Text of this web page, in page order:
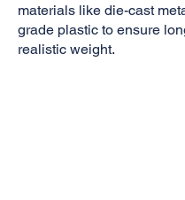
materials like die-cast
grade plastic to ensure
realistic weight.